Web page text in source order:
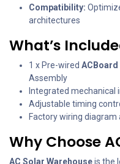
Compatibility:
architectures
What’s
1 x Pre-wired
Assembly
Integrated mechanical
Adjustable timing
Factory wiring
Why Choose
AC Solar Warehouseis the